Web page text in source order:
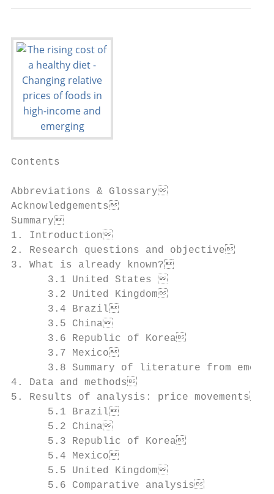
Contents
Abbreviations & Glossary
Acknowledgements
Summary
1. Introduction
2. Research questions and
3. What is already known?
3.1 United States 
3.2 United Kingdom
3.4 Brazil
3.5 China
3.6 Republic of Korea
3.7 Mexico
3.8 Summary of literature from
4. Data and methods
5. Results of analysis: price
5.1 Brazil
5.2 China
5.3 Republic of Korea
5.4 Mexico
5.5 United Kingdom
5.6 Comparative analysis